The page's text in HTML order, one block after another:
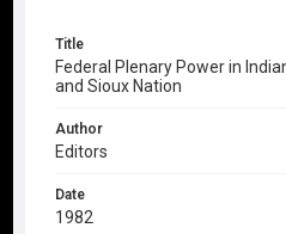
Title
Federal Plenary Power in
and Sioux Nation
Author
Editors
Date
1982